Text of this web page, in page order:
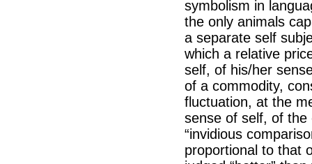
symbolism in
the only animals
a separate self
which a relative
self, of his/her
of a commodity,
fluctuation, at the
sense of self, of the
“invidious
proportional to that